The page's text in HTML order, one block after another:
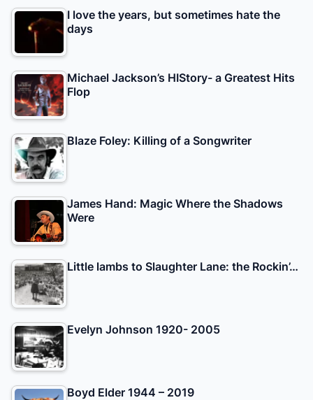
I love the years, but sometimes hate the
days
Michael Jackson’s HIStory- a Greatest Hits
Flop
Blaze Foley: Killing of a Songwriter
James Hand: Magic Where the Shadows
Were
Little lambs to Slaughter Lane: the Rockin’…
Evelyn Johnson 1920- 2005
Boyd Elder 1944 – 2019